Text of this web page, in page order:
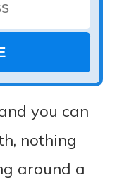
you can
nothing
around a